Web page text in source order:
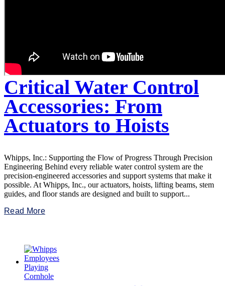
Critical Water Control
Accessories: From
Actuators to Hoists
Whipps, Inc.: Supporting the Flow of Progress Through Precision
Engineering Behind every reliable water control system are the
precision-engineered accessories and support systems that make it
possible. At Whipps, Inc., our actuators, hoists, lifting beams, stem
guides, and floor stands are designed and built to support...
Read More